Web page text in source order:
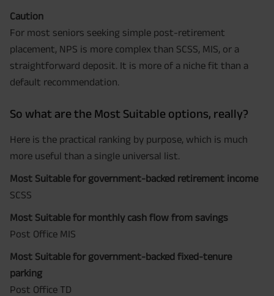
Caution
For most seniors seeking simple post-retirement
placement, NPS is more complex than SCSS, MIS, or a
straightforward deposit. It is more of a niche fit than a
default recommendation.
So what are the Most Suitable options, really?
Here is the practical ranking by purpose, which is much
more useful than a single universal list.
Most Suitable for government-backed retirement income
SCSS
Most Suitable for monthly cash flow from savings
Post Office MIS
Most Suitable for government-backed fixed-tenure
parking
Post Office TD